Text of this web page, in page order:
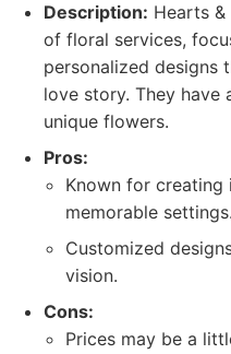
Description: Hearts
of floral services,
personalized designs
love story. They have
unique flowers.
Pros:
Known for creating
memorable settings.
Customized
vision.
Cons:
Prices may be a